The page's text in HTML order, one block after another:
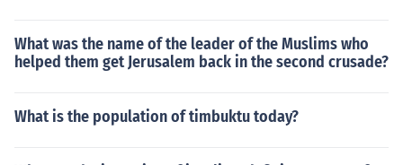
What was the name of the leader of the Muslims who
helped them get Jerusalem back in the second crusade?
What is the population of timbuktu today?